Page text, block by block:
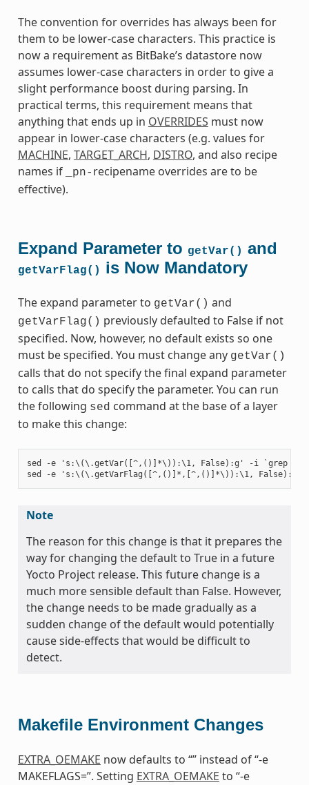
The convention for overrides has always been for
them to be lower-case characters. This practice is
now a requirement as BitBake’s datastore now
assumes lower-case characters in order to give a
slight performance boost during parsing. In
practical terms, this requirement means that
anything that ends up in OVERRIDES must now
appear in lower-case characters (e.g. values for
MACHINE, TARGET_ARCH, DISTRO, and also recipe
names if
_pn- recipename overrides are to be
effective).
Expand Parameter to getVar() and
getVarFlag() is Now Mandatory
The expand parameter to getVar() and
getVarFlag() previously defaulted to False if not
specified. Now, however, no default exists so one
must be specified. You must change any getVar()
calls that do not specify the final expand parameter
to calls that do specify the parameter. You can run
the following sed command at the base of a layer
to make this change:
sed -e 's:\(\.getVar([^,()]*\)):\1, False):g' -i `grep -
Note
The reason for this change is that it prepares the
way for changing the default to True in a future
Yocto Project release. This future change is a
much more sensible default than False. However,
the change needs to be made gradually as a
sudden change of the default would potentially
cause side-effects that would be difficult to
detect.
Makefile Environment Changes
EXTRA_OEMAKE now defaults to “” instead of “-e
MAKEFLAGS=”. Setting EXTRA_OEMAKE to “-e